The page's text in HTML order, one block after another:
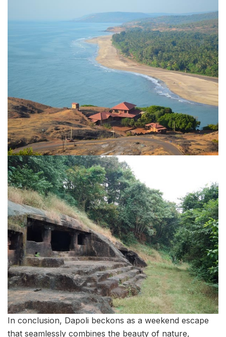
In conclusion, Dapoli beckons as a weekend escape
that seamlessly combines the beauty of nature,